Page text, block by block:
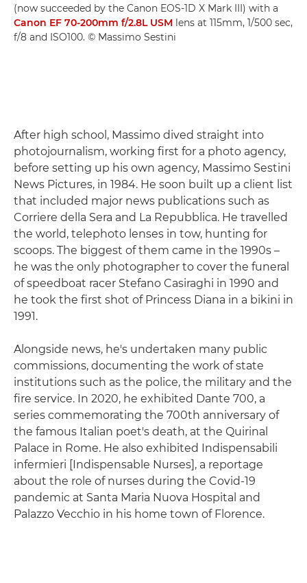
(now succeeded by the Canon EOS-1D X Mark III) with a
Canon EF 70-200mm f/2.8L USM lens at 115mm, 1/500 sec,
f/8 and ISO100. © Massimo Sestini
After high school, Massimo dived straight into
photojournalism, working first for a photo agency,
before setting up his own agency, Massimo Sestini
News Pictures, in 1984. He soon built up a client list
that included major news publications such as
Corriere della Sera and La Repubblica. He travelled
the world, telephoto lenses in tow, hunting for
scoops. The biggest of them came in the 1990s –
he was the only photographer to cover the funeral
of speedboat racer Stefano Casiraghi in 1990 and
he took the first shot of Princess Diana in a bikini in
1991.
Alongside news, he's undertaken many public
commissions, documenting the work of state
institutions such as the police, the military and the
fire service. In 2020, he exhibited Dante 700, a
series commemorating the 700th anniversary of
the famous Italian poet's death, at the Quirinal
Palace in Rome. He also exhibited Indispensabili
infermieri [Indispensable Nurses], a reportage
about the role of nurses during the Covid-19
pandemic at Santa Maria Nuova Hospital and
Palazzo Vecchio in his home town of Florence.